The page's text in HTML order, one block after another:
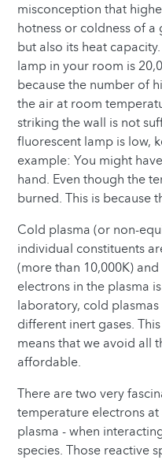
misconception that
hotness or coldness of
but also its heat
lamp in your room is
because the number of
the air at room
striking the wall is not
fluorescent lamp is low,
example: You might
hand. Even though the
burned. This is because
Cold plasma (or non-
individual constituents
(more than 10,000K)
electrons in the plasma
laboratory, cold
different inert gases.
means that we avoid all
affordable.
There are two very
temperature electrons
plasma - when
species. Those reactive